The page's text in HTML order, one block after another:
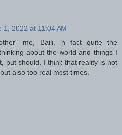
1, 2022 at 11:04 AM
me, Baili, in fact quite the
about the world and things I
but should. I think that reality is not
also too real most times.